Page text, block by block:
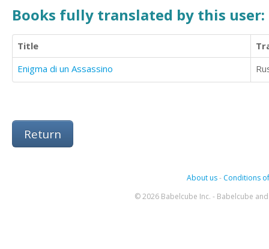
Books fully translated by this user:
Title
Enigma di un Assassino
Return
About us- Conditions
© 2026 Babelcube Inc. - Babelcube